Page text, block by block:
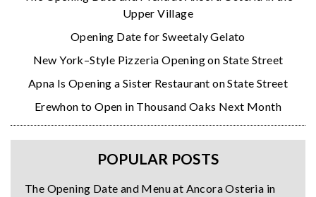
Upper Village
Opening Date for Sweetaly Gelato
New York–Style Pizzeria Opening on State Street
Apna Is Opening a Sister Restaurant on State Street
Erewhon to Open in Thousand Oaks Next Month
POPULAR POSTS
The Opening Date and Menu at Ancora Osteria in